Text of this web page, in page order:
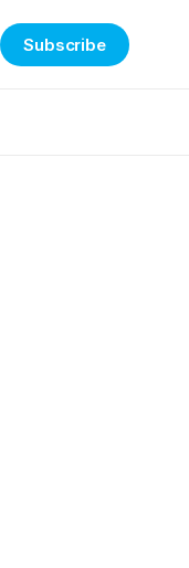
Subscribe